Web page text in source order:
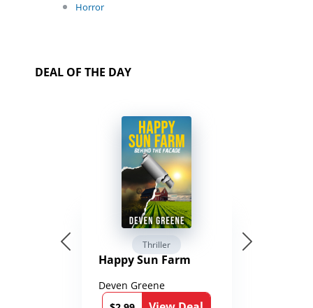
Horror
DEAL OF THE DAY
Thriller
Happy Sun Farm
Deven Greene